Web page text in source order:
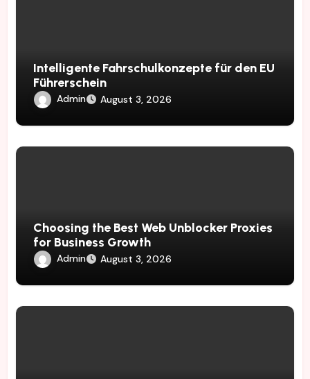
Intelligente Fahrschulkonzepte für den EU
Führerschein
Admin August 3, 2026
Choosing the Best Web Unblocker Proxies
for Business Growth
Admin August 3, 2026